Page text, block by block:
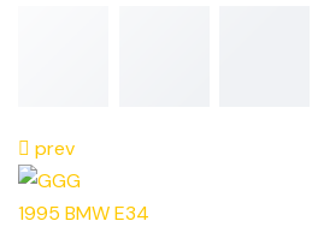
prev
1995 BMW E34